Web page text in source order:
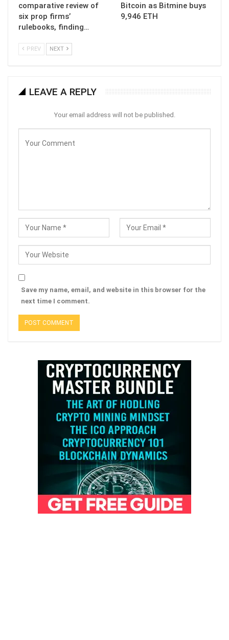
comparative review of
six prop firms’
rulebooks, finding…
Bitcoin as Bitmine buys
9,946 ETH
PREV NEXT
LEAVE A REPLY
Your email address will not be published.
Save my name, email, and website in this browser for the
next time I comment.